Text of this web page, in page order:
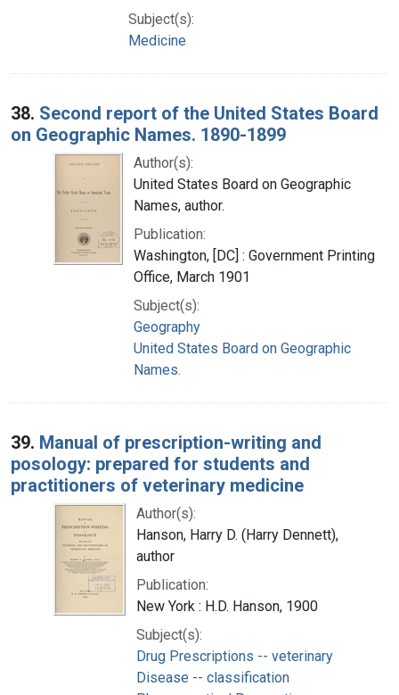
Subject(s):
Medicine
38. Second report of the United States Board
on Geographic Names. 1890-1899
Author(s):
United States Board on Geographic
Names, author.
Publication:
Washington, [DC] : Government Printing
Office, March 1901
Subject(s):
Geography
United States Board on Geographic
Names.
39. Manual of prescription-writing and
posology: prepared for students and
practitioners of veterinary medicine
Author(s):
Hanson, Harry D. (Harry Dennett),
author
Publication:
New York : H.D. Hanson, 1900
Subject(s):
Drug Prescriptions -- veterinary
Disease -- classification